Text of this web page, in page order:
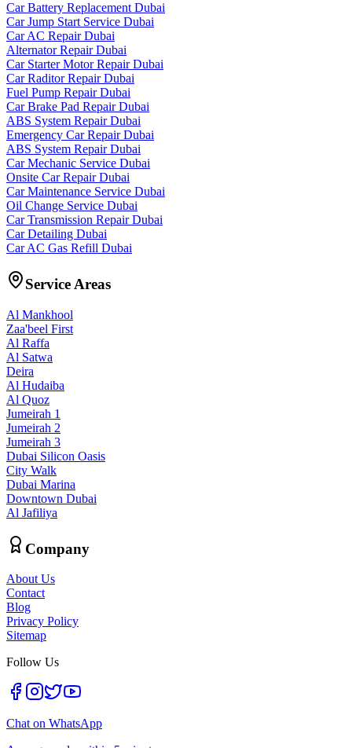
Car Battery Replacement Dubai
Car Jump Start Service Dubai
Car AC Repair Dubai
Alternator Repair Dubai
Car Starter Motor Repair Dubai
Car Raditor Repair Dubai
Fuel Pump Repair Dubai
Car Brake Pad Repair Dubai
ABS System Repair Dubai
Emergency Car Repair Dubai
ABS System Repair Dubai
Car Mechanic Service Dubai
Onsite Car Repair Dubai
Car Maintenance Service Dubai
Oil Change Service Dubai
Car Transmission Repair Dubai
Car Detailing Dubai
Car AC Gas Refill Dubai
Service Areas
Al Mankhool
Zaa'beel First
Al Raffa
Al Satwa
Deira
Al Hudaiba
Al Quoz
Jumeirah 1
Jumeirah 2
Jumeirah 3
Dubai Silicon Oasis
City Walk
Dubai Marina
Downtown Dubai
Al Jafiliya
Company
About Us
Contact
Blog
Privacy Policy
Sitemap
Follow Us
Chat on WhatsApp